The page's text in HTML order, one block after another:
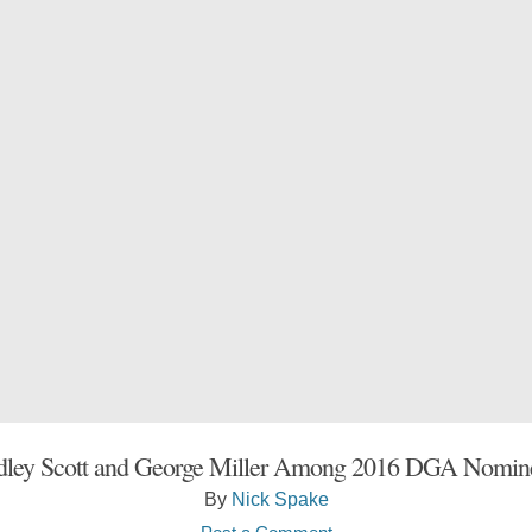
Scott and George Miller Among 2016 DGA
By Nick Spake